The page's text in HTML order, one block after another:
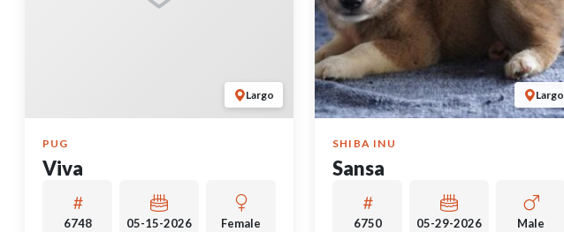
Largo
PUG
Viva
6748 05-15-2026 Female
Largo
SHIBA INU
Sansa
6750 05-29-2026 Male